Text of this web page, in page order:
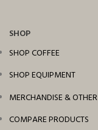
SHOP
SHOP COFFEE
SHOP EQUIPMENT
MERCHANDISE & OTHER
COMPARE PRODUCTS